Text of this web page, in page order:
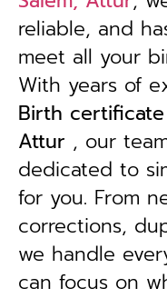
reliable, and
meet all your
With years of
Birth
Attur , our
dedicated to
for you. From
corrections,
we handle
can focus on